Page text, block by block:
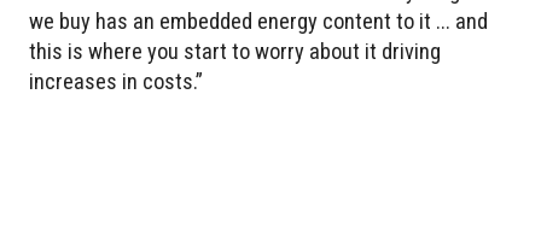
we buy has an embedded energy content to it ... and
this is where you start to worry about it driving
increases in costs.”